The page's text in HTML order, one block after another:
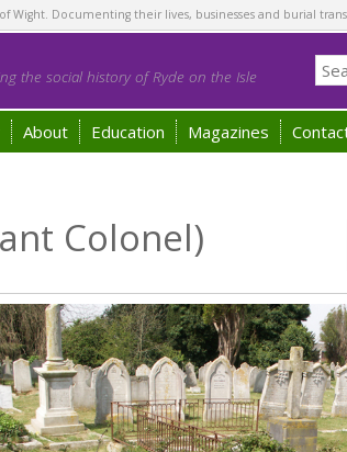
Wight. Documenting their lives, businesses and burial
the social history of Ryde on the Isle
About Education Magazines
Colonel)